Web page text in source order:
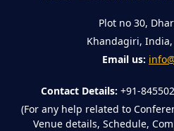
Plot no 30,
Khandagiri, India,
Email us:
Contact Details: +91-
(For any help related to
Venue details, Schedule,